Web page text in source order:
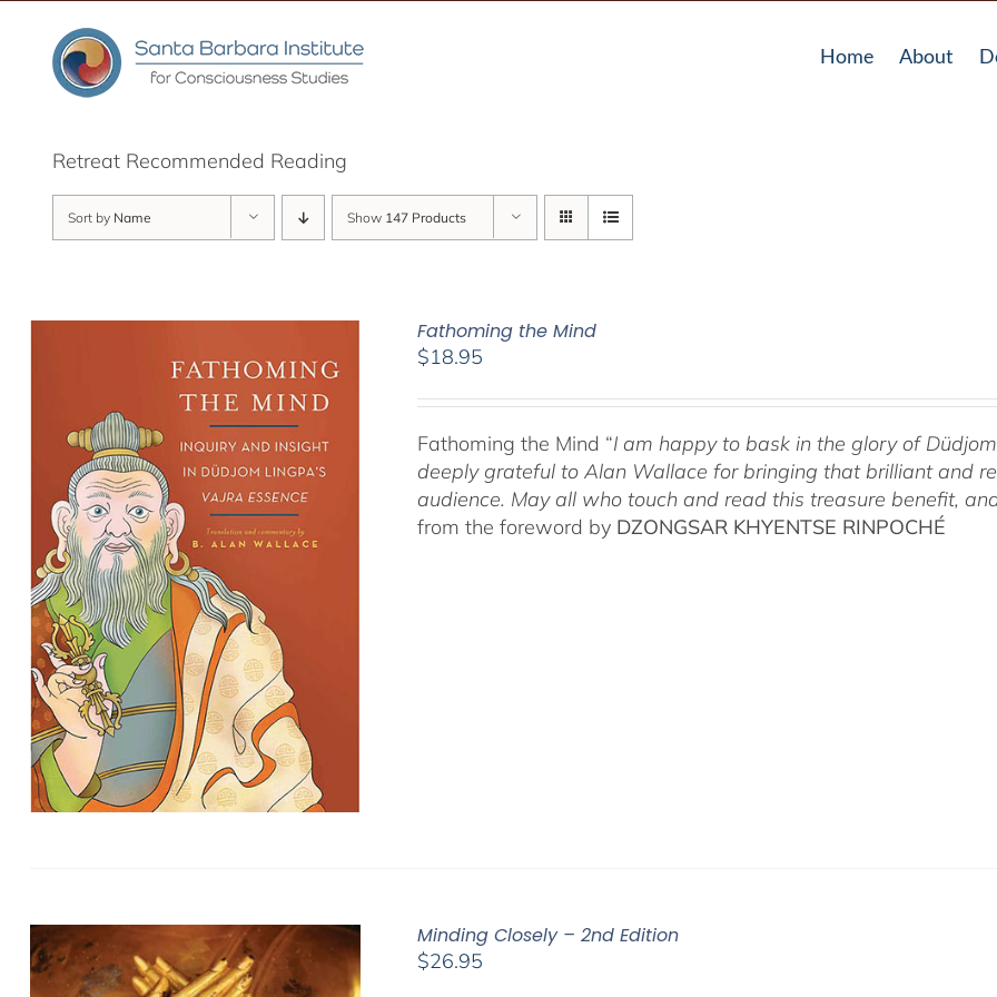
content
Home About
Retreat Recommended Reading
Sort by Name Show 147 Products
Fathoming the Mind
$18.95
Fathoming the Mind “I am happy to bask in the glory of
deeply grateful to Alan Wallace for bringing that brilliant and
audience. May all who touch and read this treasure benefit,
from the foreword by DZONGSAR KHYENTSE RINPOCHÉ
Minding Closely – 2nd Edition
$26.95